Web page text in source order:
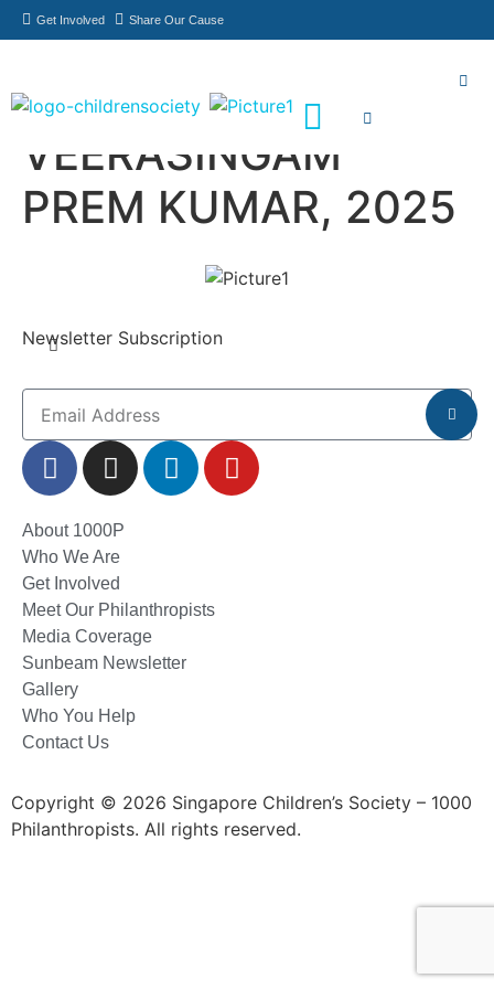
Get Involved Share Our Cause
VEERASINGAM
PREM KUMAR, 2025
Newsletter Subscription
About 1000P
Who We Are
Get Involved
Meet Our Philanthropists
Media Coverage
Sunbeam Newsletter
Gallery
Who You Help
Contact Us
Copyright © 2026 Singapore Children’s Society – 1000
Philanthropists. All rights reserved.